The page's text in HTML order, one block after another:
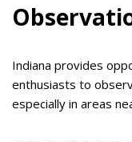
Indiana provides
enthusiasts to
especially in areas